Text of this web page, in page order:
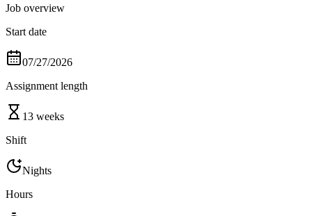
Job overview
Start date
07/27/2026
Assignment length
13 weeks
Shift
Nights
Hours